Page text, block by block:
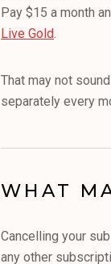
Pay $15 a month
Live Gold.
That may not
separately every
WHAT
Cancelling your
any other